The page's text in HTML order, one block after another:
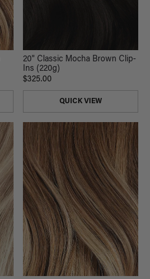
20" Classic Mocha Brown Clip-
Ins (220g)
$325.00
QUICK VIEW